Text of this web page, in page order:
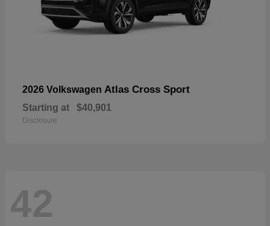
2026 Volkswagen Atlas Cross Sport
Starting at $40,901
Disclosure
42